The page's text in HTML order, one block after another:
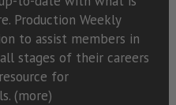
Production Weekly
to assist members in
stages of their careers
for
(more)